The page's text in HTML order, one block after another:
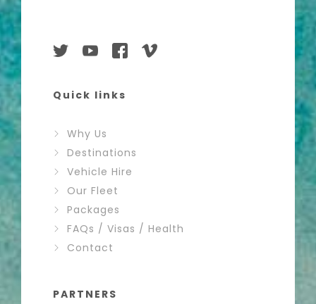
Quick links
Why Us
Destinations
Vehicle Hire
Our Fleet
Packages
FAQs / Visas / Health
Contact
PARTNERS